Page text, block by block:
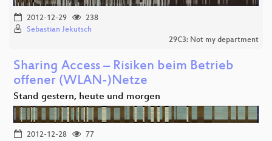
2012-12-29
238
Sebastian Jekutsch
29C3: Not my department
Sharing Access – Risiken beim Betrieb
offener (WLAN-)Netze
Stand gestern, heute und morgen
2012-12-28
77